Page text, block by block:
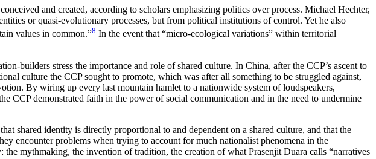
and created, according to scholars emphasizing politics over process. Michael Hechter,
or quasi-evolutionary processes, but from political institutions of control. Yet he also
values in common.”8 In the event that “micro-ecological variations” within territorial
builders stress the importance and role of shared culture. In China, after the CCP’s ascent to
culture the CCP sought to promote, which was after all something to be struggled against,
By wiring up every last mountain hamlet to a nationwide system of loudspeakers,
CCP demonstrated faith in the power of social communication and in the need to undermine
shared identity is directly proportional to and dependent on a shared culture, and that the
encounter problems when trying to account for much nationalist phenomena in the
mythmaking, the invention of tradition, the creation of what Prasenjit Duara calls “narratives